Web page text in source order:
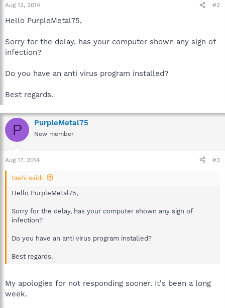
Aug 12, 2014 #2
Hello PurpleMetal75,
Sorry for the delay, has your computer shown any sign of
infection?
Do you have an anti virus program installed?
Best regards.
P PurpleMetal75
New member
Aug 17, 2014 #3
tashi said:
Hello PurpleMetal75,
Sorry for the delay, has your computer shown any sign of
infection?
Do you have an anti virus program installed?
Best regards.
My apologies for not responding sooner. It's been a long
week.